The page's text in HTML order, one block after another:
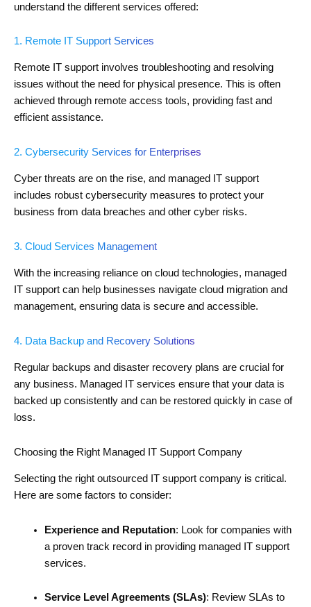
understand the different services offered:
1. Remote IT Support Services
Remote IT support involves troubleshooting and resolving
issues without the need for physical presence. This is often
achieved through remote access tools, providing fast and
efficient assistance.
2. Cybersecurity Services for Enterprises
Cyber threats are on the rise, and managed IT support
includes robust cybersecurity measures to protect your
business from data breaches and other cyber risks.
3. Cloud Services Management
With the increasing reliance on cloud technologies, managed
IT support can help businesses navigate cloud migration and
management, ensuring data is secure and accessible.
4. Data Backup and Recovery Solutions
Regular backups and disaster recovery plans are crucial for
any business. Managed IT services ensure that your data is
backed up consistently and can be restored quickly in case of
loss.
Choosing the Right Managed IT Support Company
Selecting the right outsourced IT support company is critical.
Here are some factors to consider:
Experience and Reputation: Look for companies with
a proven track record in providing managed IT support
services.
Service Level Agreements (SLAs): Review SLAs to